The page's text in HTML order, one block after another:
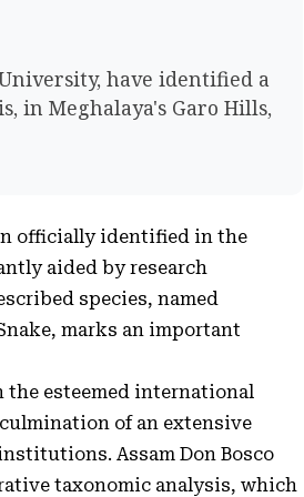
have identified a
in Meghalaya's Garo Hills,
officially identified in the
aided by research
species, named
marks an important
esteemed international
of an extensive
Assam Don Bosco
taxonomic analysis, which